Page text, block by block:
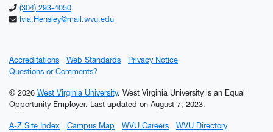
(304) 293-4050
Ivia.Hensley@mail.wvu.edu
Accreditations Web Standards
Privacy Notice
Questions or Comments?
© 2026 West Virginia University. West Virginia University is an Equal
Opportunity Employer. Last updated on August 7, 2023.
A-Z Site Index Campus Map WVU Careers WVU Directory